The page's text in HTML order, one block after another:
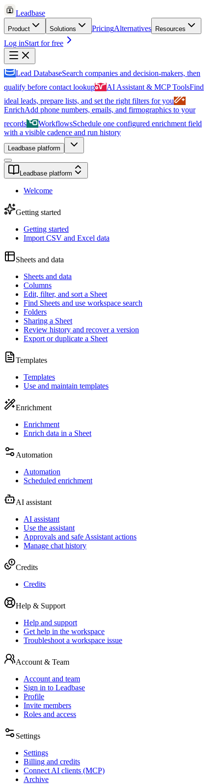
Leadbase
Product Solutions PricingAlternatives Resources
Log inStart for free
Lead DatabaseSearch companies and decision-makers, then
qualify before contact lookup
AI Assistant & MCP ToolsFind
ideal leads, prepare lists, and set the right filters for you
EnrichAdd phone numbers, emails, and firmographics to your
records
WorkflowsSchedule one configured enrichment field
with a visible cadence and run history
Leadbase platform
Leadbase platform
Welcome
Getting started
Getting started
Import CSV and Excel data
Sheets and data
Sheets and data
Columns
Edit, filter, and sort a Sheet
Find Sheets and use workspace search
Folders
Sharing a Sheet
Review history and recover a version
Export or duplicate a Sheet
Templates
Templates
Use and maintain templates
Enrichment
Enrichment
Enrich data in a Sheet
Automation
Automation
Scheduled enrichment
AI assistant
AI assistant
Use the assistant
Approvals and safe Assistant actions
Manage chat history
Credits
Credits
Help & Support
Help and support
Get help in the workspace
Troubleshoot a workspace issue
Account & Team
Account and team
Sign in to Leadbase
Profile
Invite members
Roles and access
Settings
Settings
Billing and credits
Connect AI clients (MCP)
Archive